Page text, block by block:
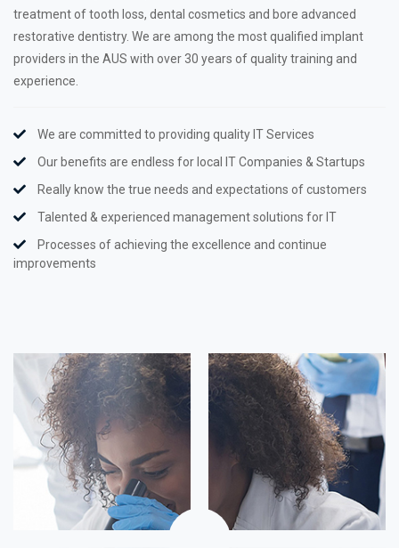
treatment of tooth loss, dental cosmetics and bore advanced
restorative dentistry. We are among the most qualified implant
providers in the AUS with over 30 years of quality training and
experience.
We are committed to providing quality IT Services
Our benefits are endless for local IT Companies & Startups
Really know the true needs and expectations of customers
Talented & experienced management solutions for IT
Processes of achieving the excellence and continue
improvements